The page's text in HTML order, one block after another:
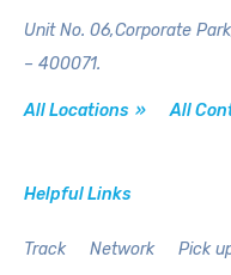
Unit No. 06,Corporate
– 400071.
All Locations » All
Helpful Links
Track Network Pick